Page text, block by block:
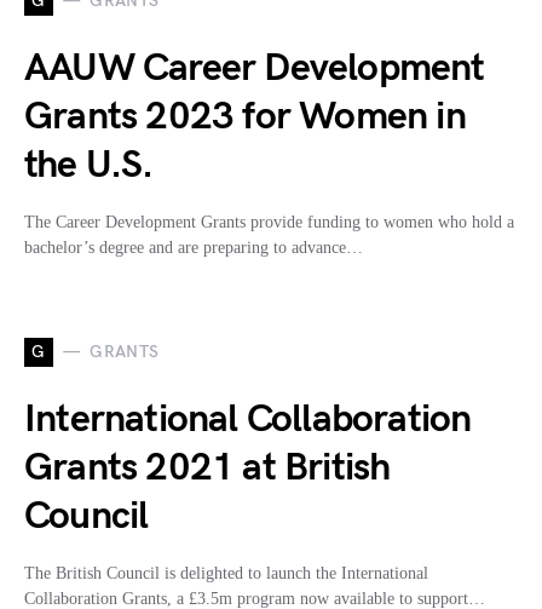
AAUW Career Development
Grants 2023 for Women in
the U.S.
The Career Development Grants provide funding to women who hold a
bachelor’s degree and are preparing to advance…
G GRANTS
International Collaboration
Grants 2021 at British
Council
The British Council is delighted to launch the International
Collaboration Grants, a £3.5m program now available to support…